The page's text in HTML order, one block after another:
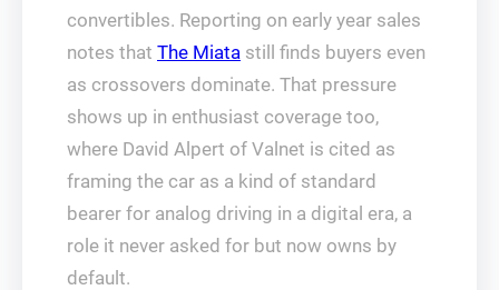
convertibles. Reporting on early year sales
notes that The Miata still finds buyers even
as crossovers dominate. That pressure
shows up in enthusiast coverage too,
where David Alpert of Valnet is cited as
framing the car as a kind of standard
bearer for analog driving in a digital era, a
role it never asked for but now owns by
default.